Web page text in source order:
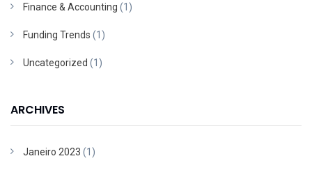
Finance & Accounting (1)
Funding Trends (1)
Uncategorized (1)
ARCHIVES
Janeiro 2023 (1)